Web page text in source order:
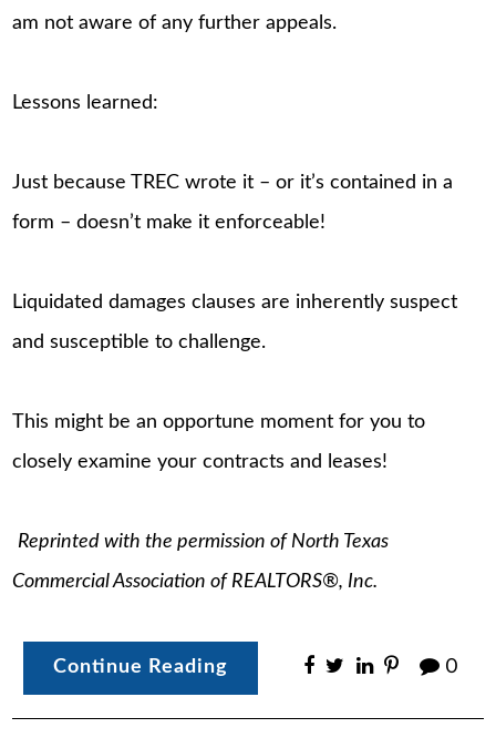
am not aware of any further appeals.
Lessons learned:
Just because TREC wrote it – or it’s contained in a
form – doesn’t make it enforceable!
Liquidated damages clauses are inherently suspect
and susceptible to challenge.
This might be an opportune moment for you to
closely examine your contracts and leases!
Reprinted with the permission of North Texas
Commercial Association of REALTORS®, Inc.
Continue Reading 0